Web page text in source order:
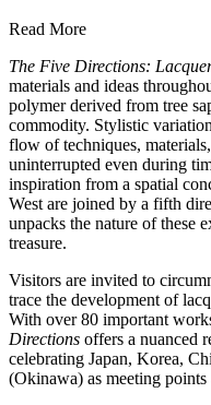
Read More
The Five Directions:
materials and ideas
polymer derived from tree
commodity. Stylistic
flow of techniques,
uninterrupted even during
inspiration from a spatial
West are joined by a fifth
unpacks the nature of these
treasure.
Visitors are invited to
trace the development of
With over 80 important
Directions offers a nuanced
celebrating Japan, Korea,
(Okinawa) as meeting